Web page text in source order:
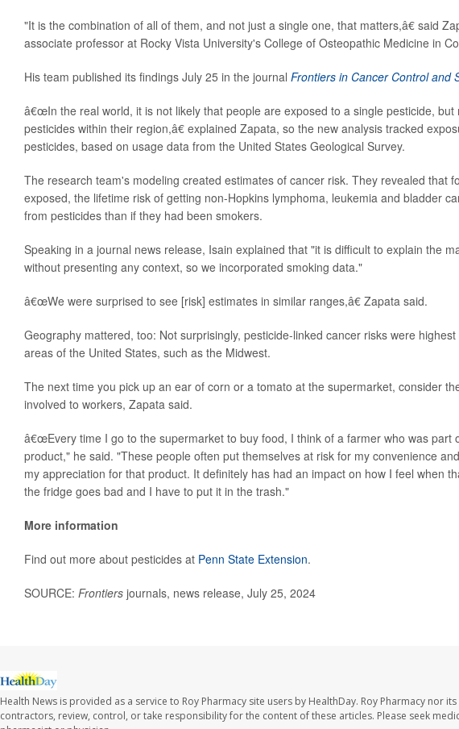
"It is the combination of all of them, and not just a single one, that matters,â€ said
associate professor at Rocky Vista University's College of Osteopathic Medicine in
His team published its findings July 25 in the journal Frontiers in Cancer Control and
â€œIn the real world, it is not likely that people are exposed to a single pesticide, but
pesticides within their region,â€ explained Zapata, so the new analysis tracked
pesticides, based on usage data from the United States Geological Survey.
The research team's modeling created estimates of cancer risk. They revealed that
exposed, the lifetime risk of getting non-Hopkins lymphoma, leukemia and bladder
from pesticides than if they had been smokers.
Speaking in a journal news release, Isain explained that "it is difficult to explain the
without presenting any context, so we incorporated smoking data."
â€œWe were surprised to see [risk] estimates in similar ranges,â€ Zapata said.
Geography mattered, too: Not surprisingly, pesticide-linked cancer risks were
areas of the United States, such as the Midwest.
The next time you pick up an ear of corn or a tomato at the supermarket, consider
involved to workers, Zapata said.
â€œEvery time I go to the supermarket to buy food, I think of a farmer who was part
product," he said. "These people often put themselves at risk for my convenience
my appreciation for that product. It definitely has had an impact on how I feel when
the fridge goes bad and I have to put it in the trash."
More information
Find out more about pesticides at Penn State Extension.
SOURCE: Frontiersjournals, news release, July 25, 2024
Health News is provided as a service to Roy Pharmacy site users by HealthDay. Roy Pharmacy nor
contractors, review, control, or take responsibility for the content of these articles. Please seek